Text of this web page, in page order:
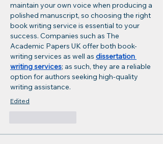
maintain your own voice when producing a
polished manuscript, so choosing the right
book writing service is essential to your
success. Companies such as The
Academic Papers UK offer both book-
writing services as well as dissertation
writing services; as such, they are a reliable
option for authors seeking high-quality
writing assistance.
Edited